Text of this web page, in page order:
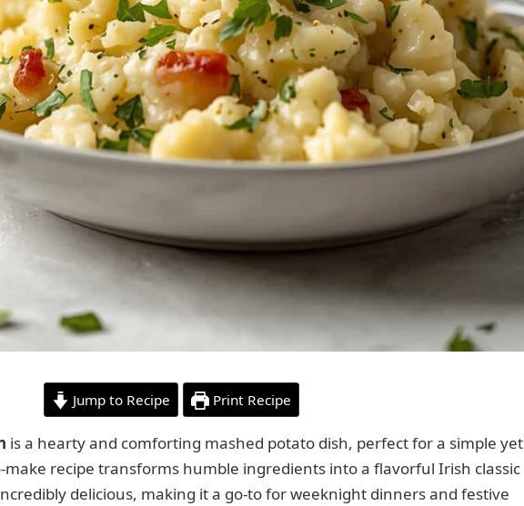
Jump to Recipe Print Recipe
is a hearty and comforting mashed potato dish, perfect for a simple yet
make recipe transforms humble ingredients into a flavorful Irish classic
delicious, making it a go-to for weeknight dinners and festive